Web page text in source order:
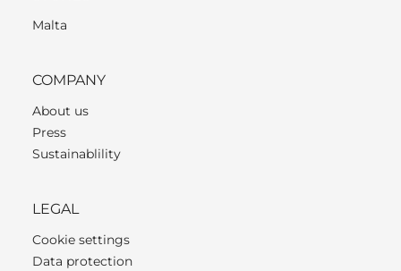
Malta
COMPANY
About us
Press
Sustainablility
LEGAL
Cookie settings
Data protection